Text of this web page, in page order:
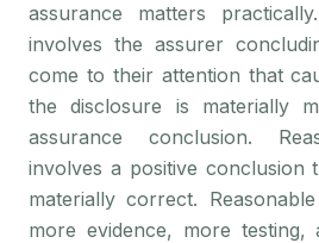
assurance matters
involves the assurer
come to their attention that
the disclosure is materially
assurance conclusion.
involves a positive conclusion
materially correct.
more evidence, more